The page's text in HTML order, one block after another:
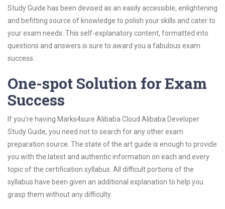
Study Guide has been devised as an easily accessible, enlightening
and befitting source of knowledge to polish your skills and cater to
your exam needs. This self-explanatory content, formatted into
questions and answers is sure to award you a fabulous exam
success.
One-spot Solution for Exam
Success
If you’re having Marks4sure Alibaba Cloud Alibaba Developer
Study Guide, you need not to search for any other exam
preparation source. The state of the art guide is enough to provide
you with the latest and authentic information on each and every
topic of the certification syllabus. All difficult portions of the
syllabus have been given an additional explanation to help you
grasp them without any difficulty.